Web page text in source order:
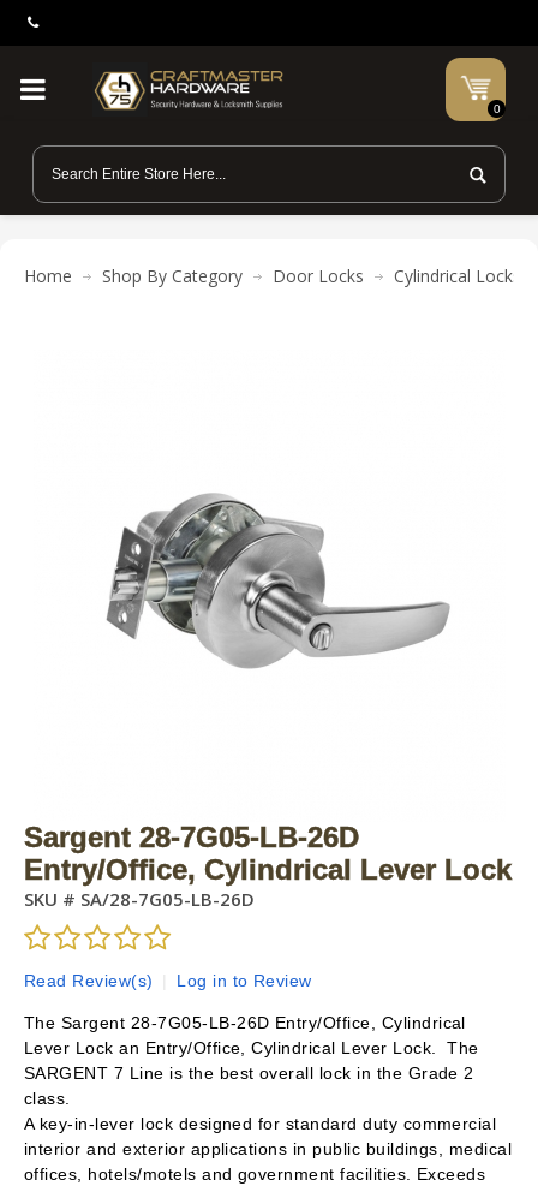
0
Home Shop By Category Door Locks Cylindrical Locks
Sargent 28-7G05-LB-26D
Entry/Office, Cylindrical Lever Lock
SKU # SA/28-7G05-LB-26D
Read Review(s) Log in to Review
The Sargent 28-7G05-LB-26D Entry/Office, Cylindrical
Lever Lock an Entry/Office, Cylindrical Lever Lock. The
SARGENT 7 Line is the best overall lock in the Grade 2
class.
A key-in-lever lock designed for standard duty commercial
interior and exterior applications in public buildings, medical
offices, hotels/motels and government facilities. Exceeds